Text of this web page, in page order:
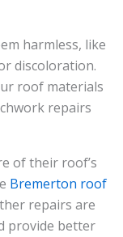
harmless, like
discoloration.
roof materials
repairs
of their roof’s
Bremerton roof
repairs are
provide better